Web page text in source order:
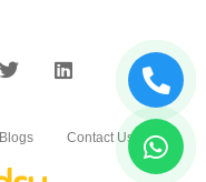
Blogs Contact Us